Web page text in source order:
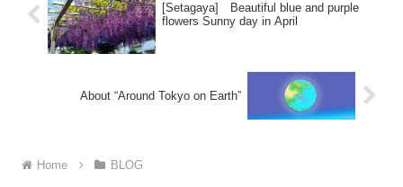
[Setagaya] Beautiful blue and purple
flowers Sunny day in April
About “Around Tokyo on Earth”
Home BLOG